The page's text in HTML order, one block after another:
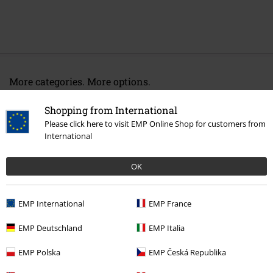
Shopping from International
Please click here to visit EMP Online Shop for customers from
International
OK
EMP International EMP France
EMP Deutschland EMP Italia
EMP Polska EMP Česká Republika
More categories. More options.
Band Merch Top Bands Saxon
Sale Media CDs
Subscribe now and you’ll get 15% OFF your next